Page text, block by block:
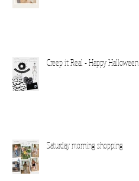
Creep it Real - Happy Halloween
Saturday morning shopping